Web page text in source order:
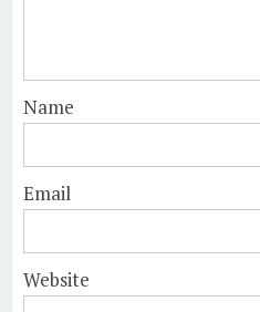
Name
Email
Website